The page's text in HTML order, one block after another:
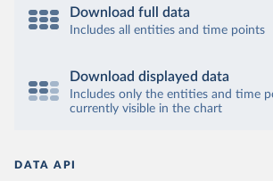
Download full data
Includes all entities and time points
Download displayed data
Includes only the entities and time
currently visible in the chart
DATA API